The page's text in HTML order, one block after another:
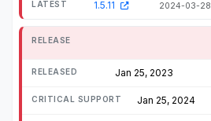
1.5.11 2024-03-28
Jan 25, 2023
Jan 25, 2024